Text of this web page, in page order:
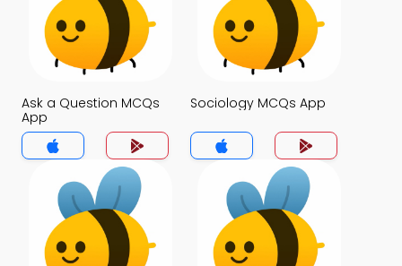
Ask a Question MCQs
App
Sociology MCQs App